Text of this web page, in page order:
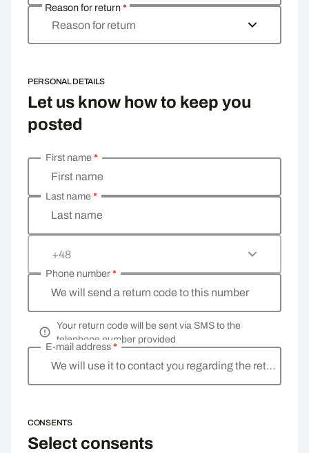
Reason for return*
Reason for return
PERSONAL DETAILS
Let us know how to keep you
posted
Enter your personal details
First name
First name*
Last name
Last name*
+48
We will send a return code to this number
Phone number*
Your return code will be sent via SMS to the
telephone number provided
We will use it to contact you regarding the return
E-mail address*
CONSENTS
Select consents